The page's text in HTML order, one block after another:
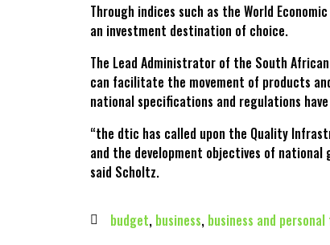
Through indices such as the World
an investment destination of choice.
The Lead Administrator of the South
can facilitate the movement of products
national specifications and regulations
“the dtic has called upon the Quality
and the development objectives of
said Scholtz.
budget, business, business and personal